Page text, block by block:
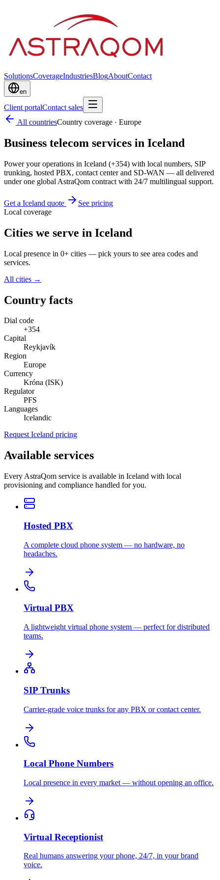
SolutionsCoverageIndustriesBlogAboutContact
en
Client portalContact sales
All countriesCountry coverage · Europe
Business telecom services in Iceland
Power your operations in Iceland (+354) with local numbers, SIP
trunking, hosted PBX, contact center and SD-WAN — all delivered
under one global AstraQom contract with 24/7 multilingual support.
Get a Iceland quote
See pricing
Local coverage
Cities we serve in Iceland
Local presence in 0+ cities — pick yours to see area codes and
services.
All cities →
Country facts
Dial code
+354
Capital
Reykjavík
Region
Europe
Currency
Króna (ISK)
Regulator
PFS
Languages
Icelandic
Request Iceland pricing
Available services
Every AstraQom service is available in Iceland with local
provisioning and compliance handled for you.
Hosted PBX
A complete cloud phone system — no hardware, no
headaches.
Virtual PBX
A lightweight virtual phone system — perfect for distributed
teams.
SIP Trunks
Carrier-grade voice trunks for any PBX or contact center.
Local Phone Numbers
Local presence in every market — without opening an office.
Virtual Receptionist
Real humans answering your phone, 24/7, in your brand
voice.